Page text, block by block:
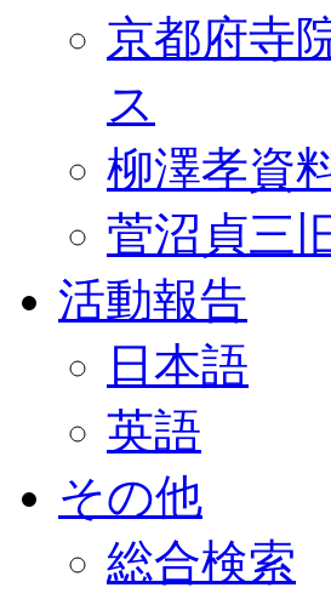
京都府寺
ス
柳澤孝資
菅沼貞三
活動報告
日本語
英語
その他
総合検索